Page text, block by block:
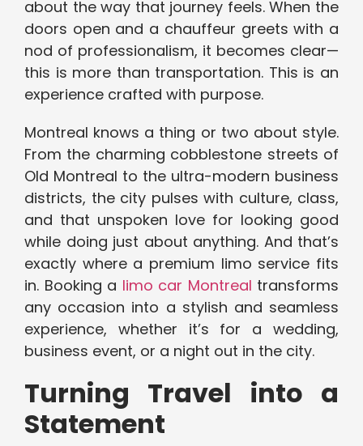
about the way that journey feels. When the
doors open and a chauffeur greets with a
nod of professionalism, it becomes clear—
this is more than transportation. This is an
experience crafted with purpose.
Montreal knows a thing or two about style.
From the charming cobblestone streets of
Old Montreal to the ultra-modern business
districts, the city pulses with culture, class,
and that unspoken love for looking good
while doing just about anything. And that’s
exactly where a premium limo service fits
in. Booking a limo car Montreal transforms
any occasion into a stylish and seamless
experience, whether it’s for a wedding,
business event, or a night out in the city.
Turning Travel into a
Statement